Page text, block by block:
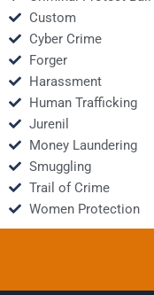
Custom
Cyber Crime
Forger
Harassment
Human Trafficking
Jurenil
Money Laundering
Smuggling
Trail of Crime
Women Protection